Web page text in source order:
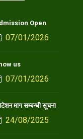
Open
07/01/2026
us
07/01/2026
माग सम्बन्धी सूचना
24/08/2025